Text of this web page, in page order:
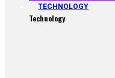
TECHNOLOGY
Technology